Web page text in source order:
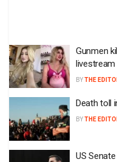
Gunmen
livestream
BYTHE
Death toll
BYTHE
US